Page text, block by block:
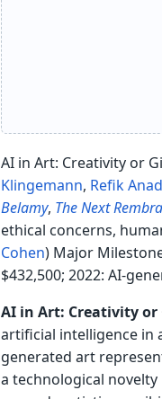
AI in Art: Creativity or
Klingemann, Refik
Belamy, The Next
ethical concerns,
Cohen) Major
$432,500; 2022: AI-
AI in Art: Creativity or
artificial intelligence in
generated art
a technological